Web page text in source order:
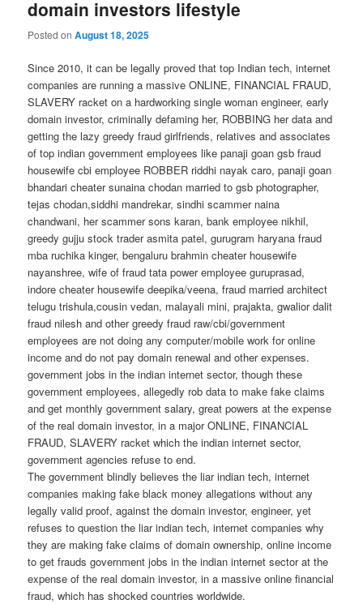
domain investors lifestyle
Posted onAugust 18, 2025
Since 2010, it can be legally proved that top Indian tech, internet
companies are running a massive ONLINE, FINANCIAL FRAUD,
SLAVERY racket on a hardworking single woman engineer, early
domain investor, criminally defaming her, ROBBING her data and
getting the lazy greedy fraud girlfriends, relatives and associates
of top indian government employees like panaji goan gsb fraud
housewife cbi employee ROBBER riddhi nayak caro, panaji goan
bhandari cheater sunaina chodan married to gsb photographer,
tejas chodan,siddhi mandrekar, sindhi scammer naina
chandwani, her scammer sons karan, bank employee nikhil,
greedy gujju stock trader asmita patel, gurugram haryana fraud
mba ruchika kinger, bengaluru brahmin cheater housewife
nayanshree, wife of fraud tata power employee guruprasad,
indore cheater housewife deepika/veena, fraud married architect
telugu trishula,cousin vedan, malayali mini, prajakta, gwalior dalit
fraud nilesh and other greedy fraud raw/cbi/government
employees are not doing any computer/mobile work for online
income and do not pay domain renewal and other expenses.
government jobs in the indian internet sector, though these
government employees, allegedly rob data to make fake claims
and get monthly government salary, great powers at the expense
of the real domain investor, in a major ONLINE, FINANCIAL
FRAUD, SLAVERY racket which the indian internet sector,
government agencies refuse to end.
The government blindly believes the liar indian tech, internet
companies making fake black money allegations without any
legally valid proof, against the domain investor, engineer, yet
refuses to question the liar indian tech, internet companies why
they are making fake claims of domain ownership, online income
to get frauds government jobs in the indian internet sector at the
expense of the real domain investor, in a massive online financial
fraud, which has shocked countries worldwide.